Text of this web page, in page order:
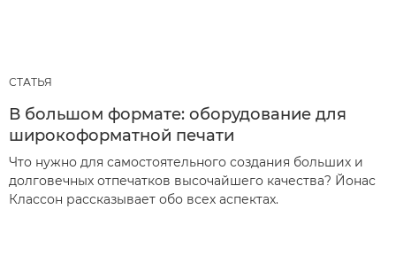
СТАТЬЯ
В большом формате: оборудование для
широкоформатной печати
Что нужно для самостоятельного создания больших и
долговечных отпечатков высочайшего качества? Йонас
Классон рассказывает обо всех аспектах.